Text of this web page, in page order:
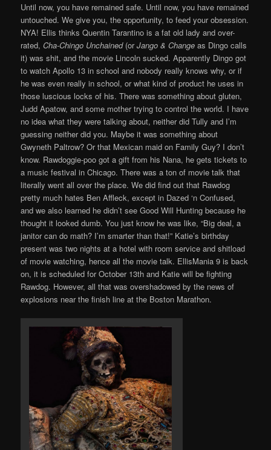
Until now, you have remained safe. Until now, you have remained
untouched. We give you, the opportunity, to feed your obsession.
NYA! Ellis thinks Quentin Tarantino is a fat old lady and over-
rated,Cha-Chingo Unchained(orJango & Change as Dingo calls
it) was shit, and the movie Lincoln sucked. Apparently Dingo got
to watch Apollo 13 in school and nobody really knows why, or if
he was even really in school, or what kind of product he uses in
those luscious locks of his. There was something about gluten,
Judd Apatow, and some mother trying to control the world. I have
no idea what they were talking about, neither did Tully and I’m
guessing neither did you. Maybe it was something about
Gwyneth Paltrow? Or that Mexican maid on Family Guy? I don’t
know. Rawdoggie-poo got a gift from his Nana, he gets tickets to
a music festival in Chicago. There was a ton of movie talk that
literally went all over the place. We did find out that Rawdog
pretty much hates Ben Affleck, except in Dazed ‘n Confused,
and we also learned he didn’t see Good Will Hunting because he
thought it looked dumb. You just know he was like, “Big deal, a
janitor can do math? I’m smarter than that!” Katie’s birthday
present was two nights at a hotel with room service and shitload
of movie watching, hence all the movie talk. EllisMania 9 is back
on, it is scheduled for October 13th and Katie will be fighting
Rawdog. However, all that was overshadowed by the news of
explosions near the finish line at the Boston Marathon.